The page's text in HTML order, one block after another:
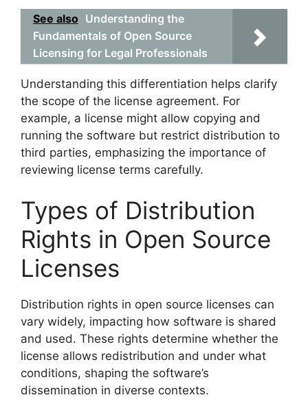
See also Understanding the
Fundamentals of Open Source
Licensing for Legal Professionals
Understanding this differentiation helps clarify
the scope of the license agreement. For
example, a license might allow copying and
running the software but restrict distribution to
third parties, emphasizing the importance of
reviewing license terms carefully.
Types of Distribution
Rights in Open Source
Licenses
Distribution rights in open source licenses can
vary widely, impacting how software is shared
and used. These rights determine whether the
license allows redistribution and under what
conditions, shaping the software’s
dissemination in diverse contexts.